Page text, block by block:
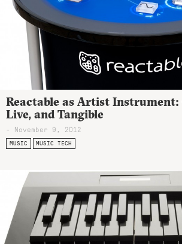
Reactable as Artist Instrument:
Live, and Tangible
- November 9, 2012
MUSIC MUSIC TECH